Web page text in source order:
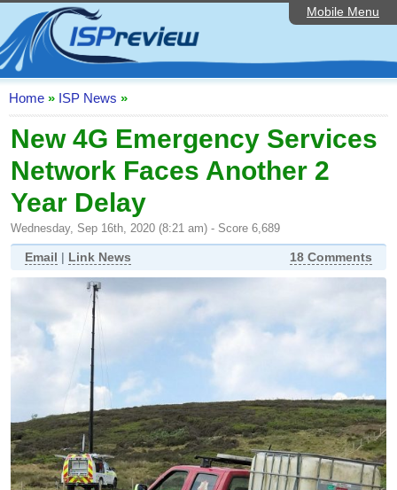
Mobile Menu
Home
ISP List and Comparison
Speedtest
Reader Reviews
Top 10 UK ISPs
Discussion Forum
Broadband Technology
Complaints Advice
Editorial Articles
Contact Us
Home » ISP News »
New 4G Emergency Services
Network Faces Another 2
Year Delay
Wednesday, Sep 16th, 2020 (8:21 am) - Score 6,689
Email | Link News 18 Comments